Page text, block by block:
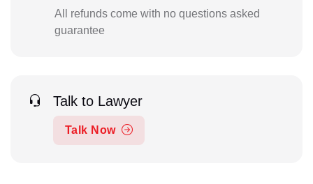
All refunds come with no questions asked
guarantee
Talk to Lawyer
Talk Now